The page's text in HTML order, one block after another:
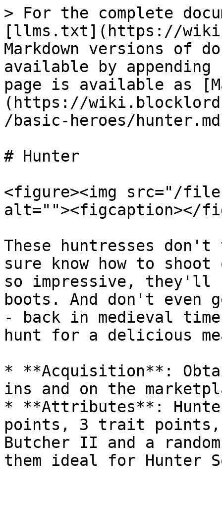
> For the complete
[llms.txt](https://
Markdown versions of
available by
page is available as
(https://
/basic-heroes/
# Hunter
<figure><img src="/
alt=""><figcaption></
These huntresses
sure know how to
so impressive, they'll
boots. And don't even
- back in medieval
hunt for a delicious
* **Acquisition**:
ins and on the
* **Attributes**:
points, 3 trait points,
Butcher II and a